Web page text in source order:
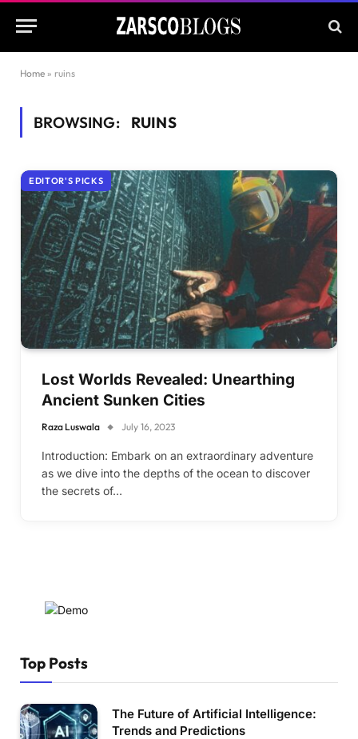
Home » ruins
BROWSING: RUINS
EDITOR'S PICKS
Lost Worlds Revealed: Unearthing
Ancient Sunken Cities
Raza Luswala July 16, 2023
Introduction: Embark on an extraordinary adventure
as we dive into the depths of the ocean to discover
the secrets of…
Top Posts
The Future of Artificial Intelligence:
Trends and Predictions